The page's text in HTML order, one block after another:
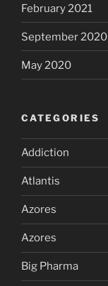
February 2021
September 2020
May 2020
CATEGORIES
Addiction
Atlantis
Azores
Azores
Big Pharma